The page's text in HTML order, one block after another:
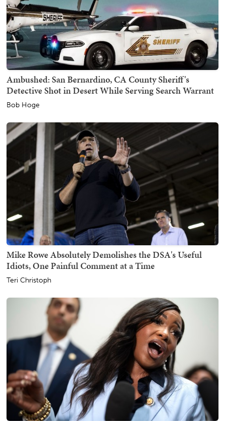
Ambushed: San Bernardino, CA County Sheriff's
Detective Shot in Desert While Serving Search Warrant
Bob Hoge
Mike Rowe Absolutely Demolishes the DSA's Useful
Idiots, One Painful Comment at a Time
Teri Christoph